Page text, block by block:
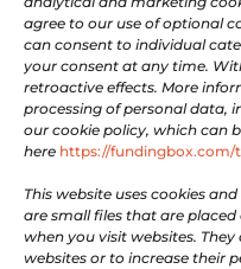
agree to our use of optional
can consent to individual
your consent at any time.
retroactive effects. More
processing of personal data,
our cookie policy, which can
here https://fundingbox.com/
This website uses cookies
are small files that are
when you visit websites.
websites or to increase their


 X

